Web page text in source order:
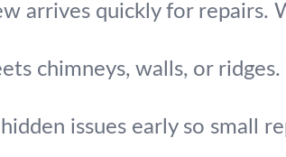
arrives quickly for repairs.
chimneys, walls, or
issues early so small